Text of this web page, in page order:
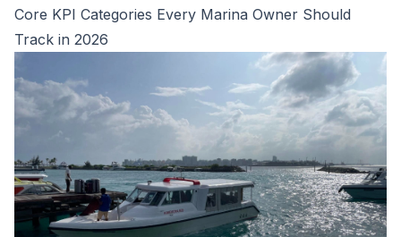
Core KPI Categories Every Marina Owner Should
Track in 2026